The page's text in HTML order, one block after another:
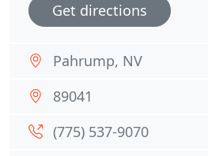
Get directions
Pahrump, NV
89041
(775) 537-9070